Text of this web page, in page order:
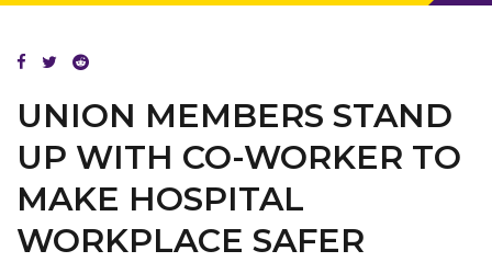
OUR ISSUES
UNION MEMBERS STAND
UP WITH CO-WORKER TO
MAKE HOSPITAL
WORKPLACE SAFER